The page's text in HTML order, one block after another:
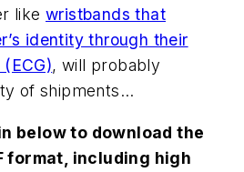
like wristbands that
identity through their
, will probably
of shipments...
below to download the
format, including high